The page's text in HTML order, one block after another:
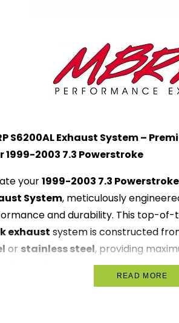
S6200AL Exhaust System –
1999-2003 7.3 Powerstroke
your1999-2003 7.3 Powerstroke
System, meticulously
and durability. This top-
exhaust system is constructed
or stainless steel, providing
resistance to withstand harsh
READ MORE